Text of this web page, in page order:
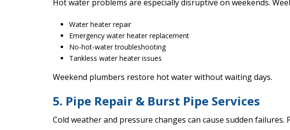
Hot water problems are especially disruptive on weekends.
Water heater repair
Emergency water heater replacement
No-hot-water troubleshooting
Tankless water heater issues
Weekend plumbers restore hot water without waiting days.
5. Pipe Repair & Burst Pipe Services
Cold weather and pressure changes can cause sudden failures.